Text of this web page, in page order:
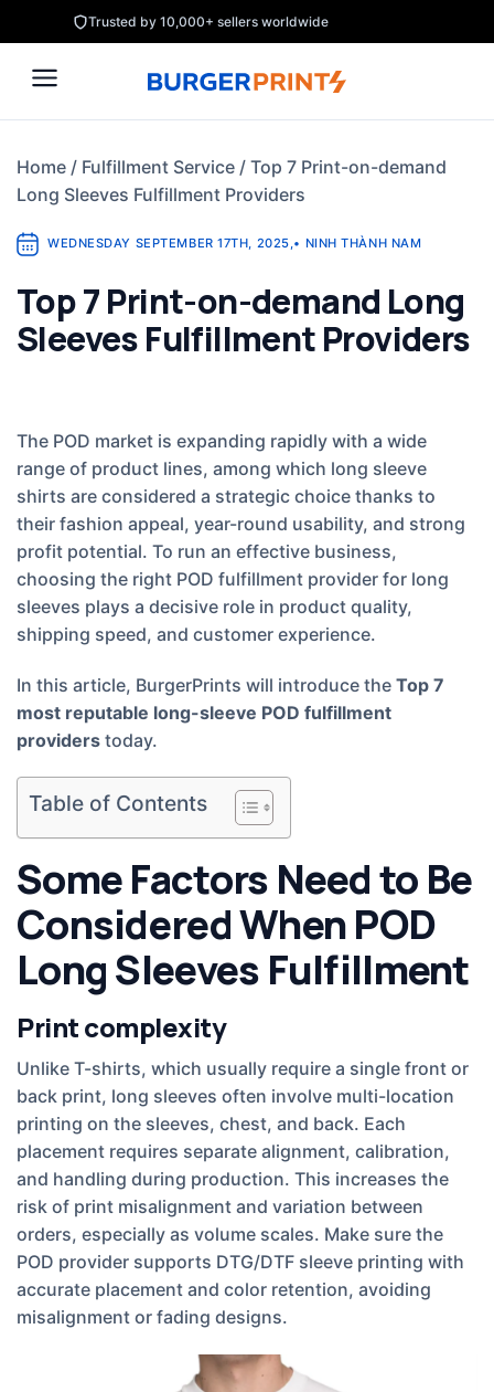
to
content
Trusted by 10,000+ sellers worldwide
Home / Fulfillment Service / Top 7 Print-on-demand
Long Sleeves Fulfillment Providers
WEDNESDAY SEPTEMBER 17TH, 2025,• NINH THÀNH NAM
Top 7 Print-on-demand Long
Sleeves Fulfillment Providers
The POD market is expanding rapidly with a wide
range of product lines, among which long sleeve
shirts are considered a strategic choice thanks to
their fashion appeal, year-round usability, and strong
profit potential. To run an effective business,
choosing the right POD fulfillment provider for long
sleeves plays a decisive role in product quality,
shipping speed, and customer experience.
In this article, BurgerPrints will introduce the Top 7
most reputable long-sleeve POD fulfillment
providers today.
Table of Contents
Some Factors Need to Be
Considered When POD
Long Sleeves Fulfillment
Print complexity
Unlike T-shirts, which usually require a single front or
back print, long sleeves often involve multi-location
printing on the sleeves, chest, and back. Each
placement requires separate alignment, calibration,
and handling during production. This increases the
risk of print misalignment and variation between
orders, especially as volume scales. Make sure the
POD provider supports DTG/DTF sleeve printing with
accurate placement and color retention, avoiding
misalignment or fading designs.